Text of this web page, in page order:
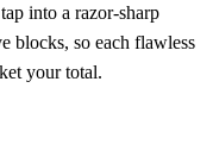
into a razor‑sharp
blocks, so each flawless
your total.